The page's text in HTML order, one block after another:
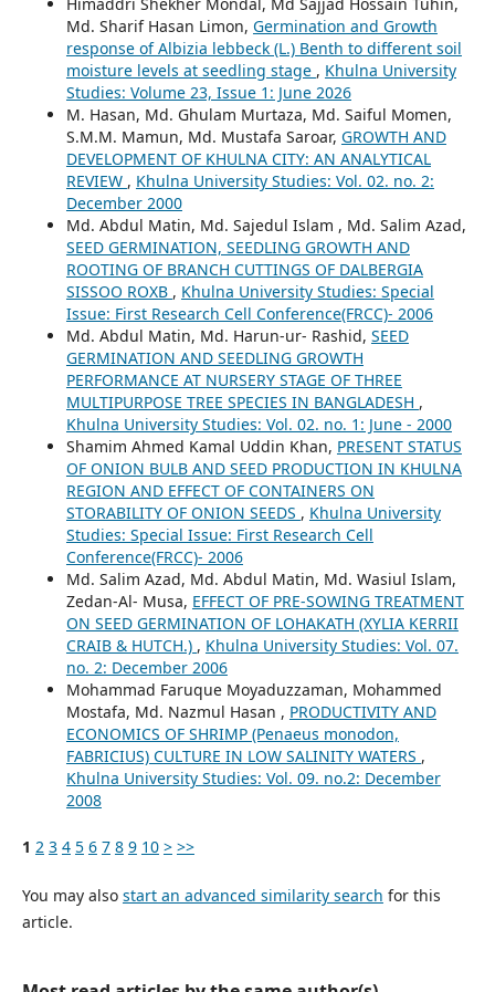
Md. Sharif Hasan Limon, Germination and Growth
response of Albizia lebbeck (L.) Benth to different soil
moisture levels at seedling stage , Khulna University
Studies: Volume 23, Issue 1: June 2026
M. Hasan, Md. Ghulam Murtaza, Md. Saiful Momen,
S.M.M. Mamun, Md. Mustafa Saroar, GROWTH AND
DEVELOPMENT OF KHULNA CITY: AN ANALYTICAL
REVIEW , Khulna University Studies: Vol. 02. no. 2:
December 2000
Md. Abdul Matin, Md. Sajedul Islam , Md. Salim Azad,
SEED GERMINATION, SEEDLING GROWTH AND
ROOTING OF BRANCH CUTTINGS OF DALBERGIA
SISSOO ROXB , Khulna University Studies: Special
Issue: First Research Cell Conference(FRCC)- 2006
Md. Abdul Matin, Md. Harun-ur- Rashid, SEED
GERMINATION AND SEEDLING GROWTH
PERFORMANCE AT NURSERY STAGE OF THREE
MULTIPURPOSE TREE SPECIES IN BANGLADESH ,
Khulna University Studies: Vol. 02. no. 1: June - 2000
Shamim Ahmed Kamal Uddin Khan, PRESENT STATUS
OF ONION BULB AND SEED PRODUCTION IN KHULNA
REGION AND EFFECT OF CONTAINERS ON
STORABILITY OF ONION SEEDS , Khulna University
Studies: Special Issue: First Research Cell
Conference(FRCC)- 2006
Md. Salim Azad, Md. Abdul Matin, Md. Wasiul Islam,
Zedan-Al- Musa, EFFECT OF PRE-SOWING TREATMENT
ON SEED GERMINATION OF LOHAKATH (XYLIA KERRII
CRAIB & HUTCH.) , Khulna University Studies: Vol. 07.
no. 2: December 2006
Mohammad Faruque Moyaduzzaman, Mohammed
Mostafa, Md. Nazmul Hasan , PRODUCTIVITY AND
ECONOMICS OF SHRIMP (Penaeus monodon,
FABRICIUS) CULTURE IN LOW SALINITY WATERS ,
Khulna University Studies: Vol. 09. no.2: December
2008
1 2 3 4 5 6 7 8 9 10 > >>
You may also start an advanced similarity search for this
article.